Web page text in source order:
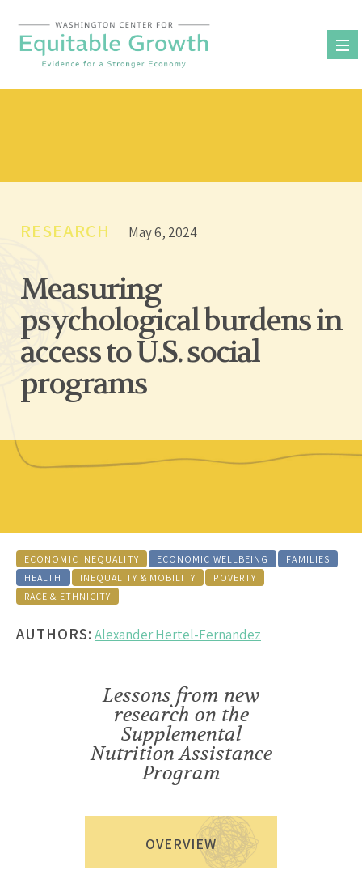
content
RESEARCH May 6, 2024
Measuring
psychological burdens in
access to U.S. social
programs
ECONOMIC INEQUALITY ECONOMIC WELLBEING
FAMILIES
HEALTH
INEQUALITY & MOBILITY
POVERTY
RACE & ETHNICITY
AUTHORS: Alexander Hertel-Fernandez
Lessons from new
research on the
Supplemental
Nutrition Assistance
Program
OVERVIEW